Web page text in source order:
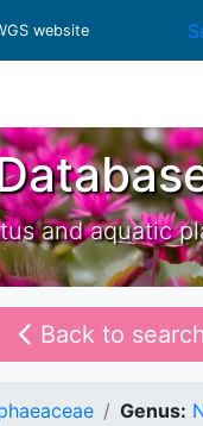
website
and aquatic
Back to
Genus: